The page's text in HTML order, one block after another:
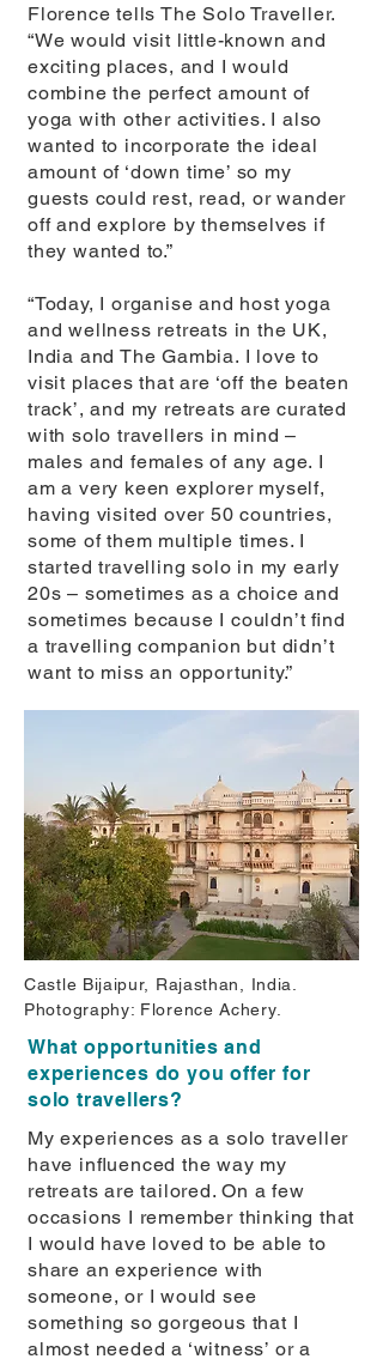
Florence tells The Solo Traveller.
“We would visit little-known and
exciting places, and I would
combine the perfect amount of
yoga with other activities. I also
wanted to incorporate the ideal
amount of ‘down time’ so my
guests could rest, read, or wander
off and explore by themselves if
they wanted to.”
“Today, I organise and host yoga
and wellness retreats in the UK,
India and The Gambia. I love to
visit places that are ‘off the beaten
track’, and my retreats are curated
with solo travellers in mind –
males and females of any age. I
am a very keen explorer myself,
having visited over 50 countries,
some of them multiple times. I
started travelling solo in my early
20s – sometimes as a choice and
sometimes because I couldn’t ﬁnd
a travelling companion but didn’t
want to miss an opportunity.”
Castle Bijaipur, Rajasthan, India.
Photography: Florence Achery.
What opportunities and
experiences do you offer for
solo travellers?
My experiences as a solo traveller
have inﬂuenced the way my
retreats are tailored. On a few
occasions I remember thinking that
I would have loved to be able to
share an experience with
someone, or I would see
something so gorgeous that I
almost needed a ‘witness’ or a